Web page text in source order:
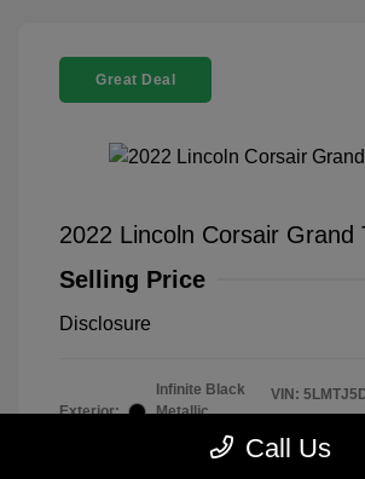
Great Deal
2022 Lincoln Corsair Grand
Selling Price
Disclosure
Exterior:
Infinite Black
Metallic
Ebony/Cashew
VIN:
Model Code:
Call Us